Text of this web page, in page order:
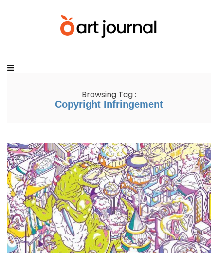
Browsing Tag :
Copyright Infringement